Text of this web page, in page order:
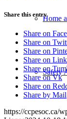
Home
Safety
Share this entry
Share on
Share on
Share on
Share on
Share on
Share on Vk
Share on
Share by Mail
https://ccpesoc.ca/